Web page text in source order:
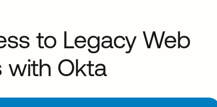
to Legacy Web
with Okta